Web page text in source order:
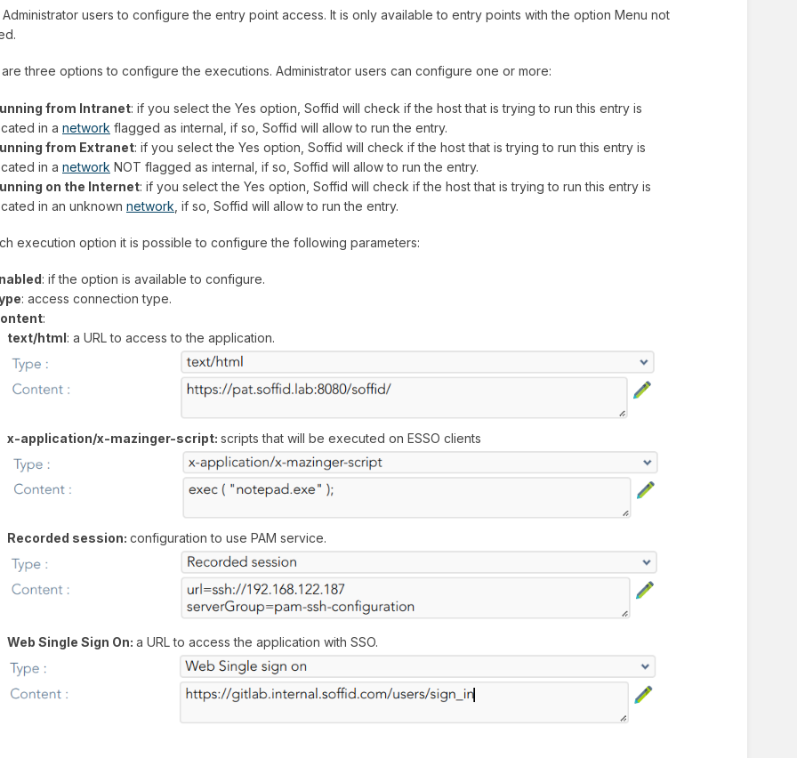
Administrator users to configure the entry point access. It is only available to entry points with the option Menu not
three options to configure the executions. Administrator users can configure one or more:
from Intranet: if you select the Yes option, Soffid will check if the host that is trying to run this entry is
in a network flagged as internal, if so, Soffid will allow to run the entry.
from Extranet: if you select the Yes option, Soffid will check if the host that is trying to run this entry is
in a network NOT flagged as internal, if so, Soffid will allow to run the entry.
on the Internet: if you select the Yes option, Soffid will check if the host that is trying to run this entry is
in an unknown network , if so, Soffid will allow to run the entry.
execution option it is possible to configure the following parameters:
: if the option is available to configure.
: access connection type.
:
text/html: a URL to access to the application.
x-application/x-mazinger-script:scripts that will be executed on ESSO clients
Recorded session:configuration to use PAM service.
Web Single Sign On:a URL to access the application with SSO.